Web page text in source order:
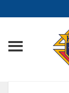
Toggle